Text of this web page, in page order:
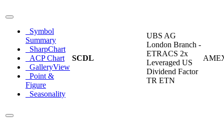
Symbol
Summary
SharpChart
ACP Chart
GalleryView
Point &
Figure
Seasonality
SCDL
UBS AG
London Branch -
ETRACS 2x
Leveraged US
Dividend Factor
TR ETN